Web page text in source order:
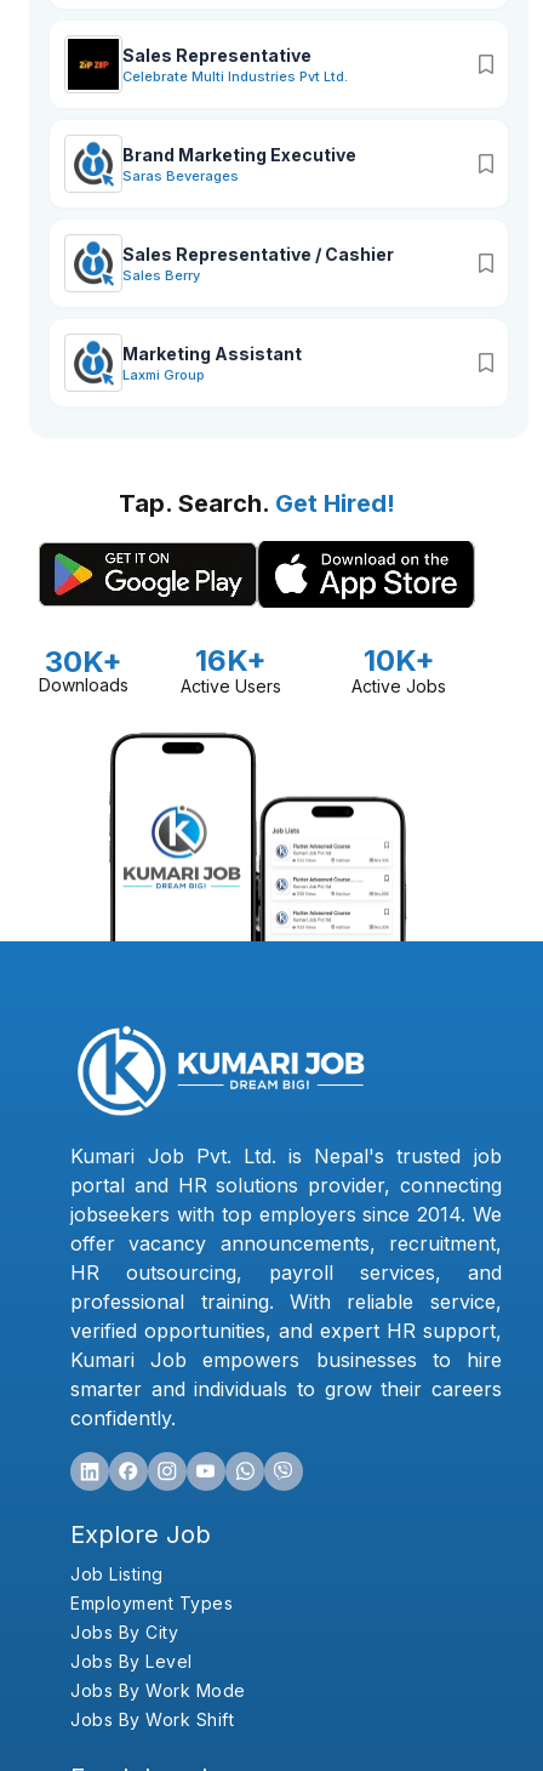
Sales Representative
Celebrate Multi Industries Pvt Ltd.
Brand Marketing Executive
Saras Beverages
Sales Representative / Cashier
Sales Berry
Marketing Assistant
Laxmi Group
Tap. Search. Get Hired!
30K+
Downloads
16K+
Active Users
10K+
Active Jobs
Kumari Job Pvt. Ltd. is Nepal's trusted job
portal and HR solutions provider, connecting
jobseekers with top employers since 2014. We
offer vacancy announcements, recruitment,
HR outsourcing, payroll services, and
professional training. With reliable service,
verified opportunities, and expert HR support,
Kumari Job empowers businesses to hire
smarter and individuals to grow their careers
confidently.
Explore Job
Job Listing
Employment Types
Jobs By City
Jobs By Level
Jobs By Work Mode
Jobs By Work Shift